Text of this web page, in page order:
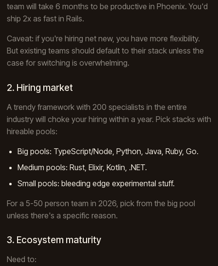
team will take 6 months to be productive in Phoenix. You'd
ship 2x as fast in Rails.
Caveat: if you're hiring net new, you have more flexibility.
But existing teams should default to their stack unless the
case for switching is overwhelming.
2. Hiring market
A trendy framework with 200 specialists in the entire
industry will choke your hiring within a year. Pick stacks with
hireable pools:
Big pools: TypeScript/Node, Python, Java, Ruby, Go.
Medium pools: Rust, Elixir, Kotlin, .NET.
Small pools: bleeding edge experimental stuff.
For a 5-50 person team in 2026, pick from the big pool
unless there's a specific reason.
3. Ecosystem maturity
Need to: